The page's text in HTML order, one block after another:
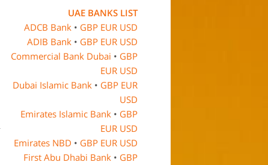
UAE BANKS LIST
ADCB Bank • GBP EUR USD
ADIB Bank • GBP EUR USD
Commercial Bank Dubai • GBP
EUR USD
Dubai Islamic Bank • GBP EUR
USD
Emirates Islamic Bank • GBP
EUR USD
Emirates NBD • GBP EUR USD
First Abu Dhabi Bank • GBP